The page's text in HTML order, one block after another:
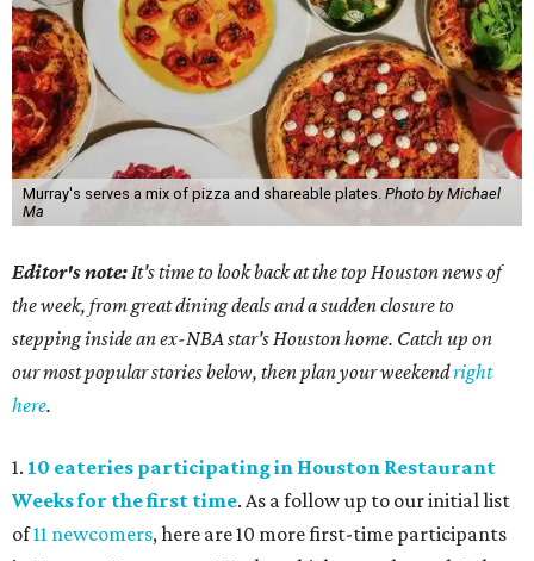
Murray's serves a mix of pizza and shareable plates. Photo by Michael
Ma
Editor's note:It's time to look back at the top Houston news of
the week, from great dining deals and a sudden closure to
stepping inside an ex-NBA star's Houston home. Catch up on
our most popular stories below, then plan your weekendright
here.
1. 10 eateries participating in Houston Restaurant
Weeks for the first time. As a follow up to our initial list
of11 newcomers, here are 10 more first-time participants